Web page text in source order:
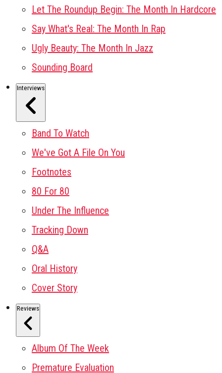
Let The Roundup Begin: The Month In Hardcore
Say What's Real: The Month In Rap
Ugly Beauty: The Month In Jazz
Sounding Board
Interviews
Band To Watch
We've Got A File On You
Footnotes
80 For 80
Under The Influence
Tracking Down
Q&A
Oral History
Cover Story
Reviews
Album Of The Week
Premature Evaluation